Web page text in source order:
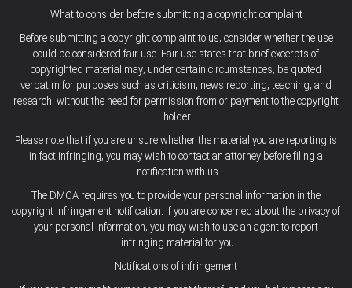
What to consider before submitting a copyright complaint
Before submitting a copyright complaint to us, consider whether the use
could be considered fair use. Fair use states that brief excerpts of
copyrighted material may, under certain circumstances, be quoted
verbatim for purposes such as criticism, news reporting, teaching, and
research, without the need for permission from or payment to the copyright
holder.
Please note that if you are unsure whether the material you are reporting is
in fact infringing, you may wish to contact an attorney before filing a
notification with us.
The DMCA requires you to provide your personal information in the
copyright infringement notification. If you are concerned about the privacy of
your personal information, you may wish to use an agent to report
infringing material for you.
Notifications of infringement